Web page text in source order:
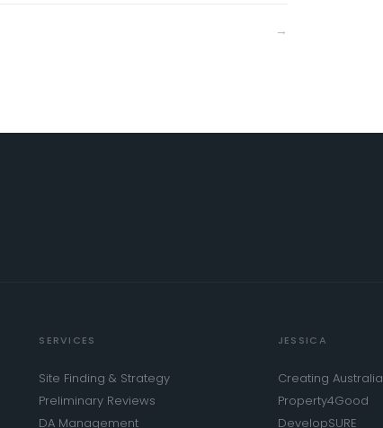
→
SERVICES
Site Finding & Strategy
Preliminary Reviews
DA Management
JESSICA
Creating Australia
Property4Good
DevelopSURE